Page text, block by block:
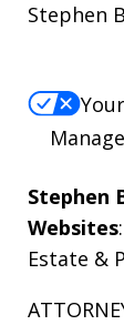
Stephen
Stephen
Websites:
Estate &